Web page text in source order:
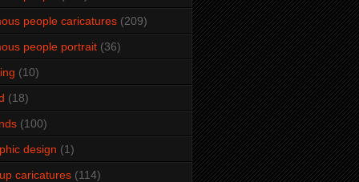
people caricatures (209)
people portrait (36)
(10)
(18)
(100)
design (1)
caricatures (114)